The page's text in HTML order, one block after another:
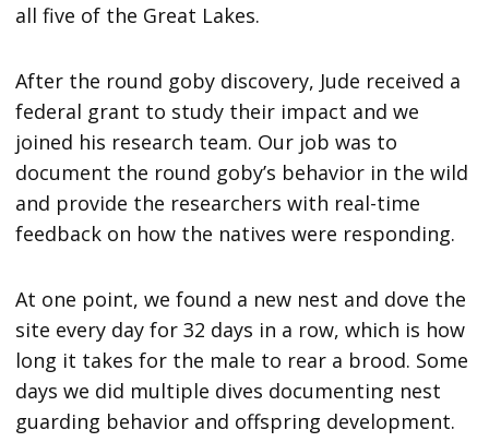
all five of the Great Lakes.
After the round goby discovery, Jude received a
federal grant to study their impact and we
joined his research team. Our job was to
document the round goby’s behavior in the wild
and provide the researchers with real-time
feedback on how the natives were responding.
At one point, we found a new nest and dove the
site every day for 32 days in a row, which is how
long it takes for the male to rear a brood. Some
days we did multiple dives documenting nest
guarding behavior and offspring development.